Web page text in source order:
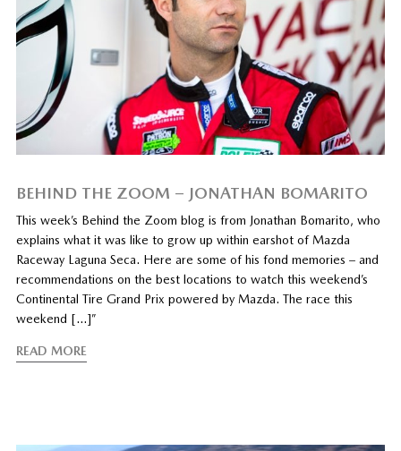
BEHIND THE ZOOM – JONATHAN BOMARITO
This week’s Behind the Zoom blog is from Jonathan Bomarito, who
explains what it was like to grow up within earshot of Mazda
Raceway Laguna Seca. Here are some of his fond memories – and
recommendations on the best locations to watch this weekend’s
Continental Tire Grand Prix powered by Mazda. The race this
weekend […]”
READ MORE